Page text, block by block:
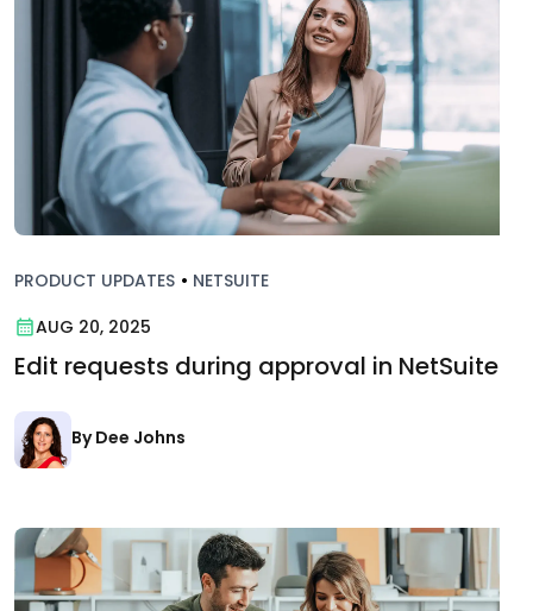
PRODUCT UPDATES • NETSUITE
AUG 20, 2025
Edit requests during approval in NetSuite
By Dee Johns